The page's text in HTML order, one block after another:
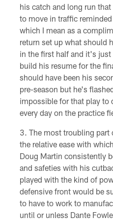
his catch and long run
to move in traffic
which I mean as a
return set up what should
in the first half and it's
build his resume for the
should have been his
pre-season but he's
impossible for that play to
every day on the practice
The most troubling part
the relative ease with
Doug Martin consistently
and safeties with his
played with the kind of
defensive front would be
to have to work to
until or unless Dante